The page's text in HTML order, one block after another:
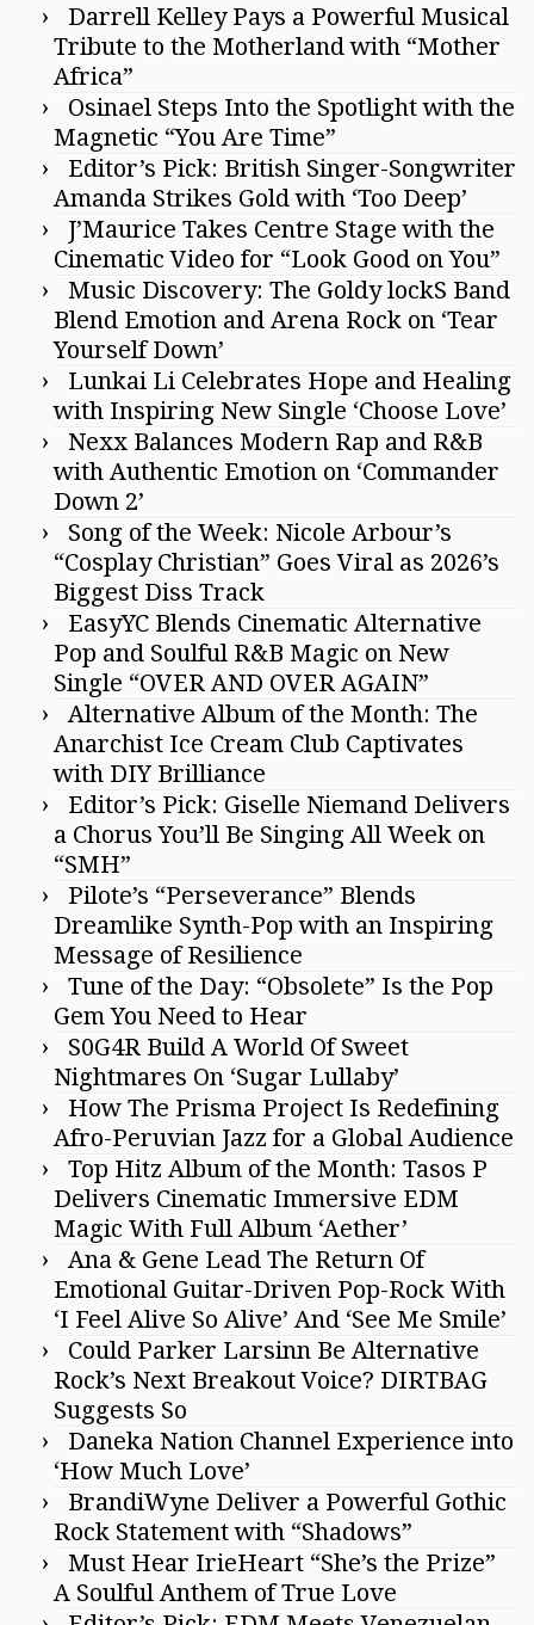
Darrell Kelley Pays a Powerful Musical
Tribute to the Motherland with “Mother
Africa”
Osinael Steps Into the Spotlight with the
Magnetic “You Are Time”
Editor’s Pick: British Singer-Songwriter
Amanda Strikes Gold with ‘Too Deep’
J’Maurice Takes Centre Stage with the
Cinematic Video for “Look Good on You”
Music Discovery: The Goldy lockS Band
Blend Emotion and Arena Rock on ‘Tear
Yourself Down’
Lunkai Li Celebrates Hope and Healing
with Inspiring New Single ‘Choose Love’
Nexx Balances Modern Rap and R&B
with Authentic Emotion on ‘Commander
Down 2’
Song of the Week: Nicole Arbour’s
“Cosplay Christian” Goes Viral as 2026’s
Biggest Diss Track
EasyYC Blends Cinematic Alternative
Pop and Soulful R&B Magic on New
Single “OVER AND OVER AGAIN”
Alternative Album of the Month: The
Anarchist Ice Cream Club Captivates
with DIY Brilliance
Editor’s Pick: Giselle Niemand Delivers
a Chorus You’ll Be Singing All Week on
“SMH”
Pilote’s “Perseverance” Blends
Dreamlike Synth-Pop with an Inspiring
Message of Resilience
Tune of the Day: “Obsolete” Is the Pop
Gem You Need to Hear
S0G4R Build A World Of Sweet
Nightmares On ‘Sugar Lullaby’
How The Prisma Project Is Redefining
Afro-Peruvian Jazz for a Global Audience
Top Hitz Album of the Month: Tasos P
Delivers Cinematic Immersive EDM
Magic With Full Album ‘Aether’
Ana & Gene Lead The Return Of
Emotional Guitar-Driven Pop-Rock With
‘I Feel Alive So Alive’ And ‘See Me Smile’
Could Parker Larsinn Be Alternative
Rock’s Next Breakout Voice? DIRTBAG
Suggests So
Daneka Nation Channel Experience into
‘How Much Love’
BrandiWyne Deliver a Powerful Gothic
Rock Statement with “Shadows”
Must Hear IrieHeart “She’s the Prize”
A Soulful Anthem of True Love